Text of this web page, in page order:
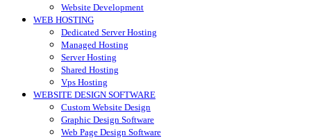
Website Development
WEB HOSTING
Dedicated Server Hosting
Managed Hosting
Server Hosting
Shared Hosting
Vps Hosting
WEBSITE DESIGN SOFTWARE
Custom Website Design
Graphic Design Software
Web Page Design Software